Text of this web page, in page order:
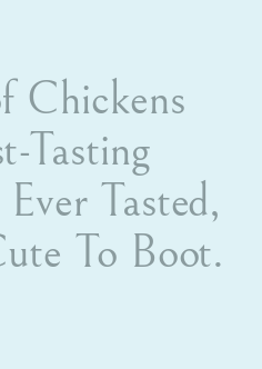
Chickens
Tasting
Tasted,
To Boot.